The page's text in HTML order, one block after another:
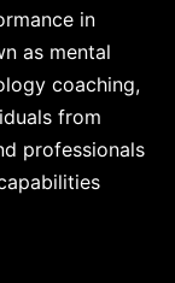
in
as mental
coaching,
from
professionals